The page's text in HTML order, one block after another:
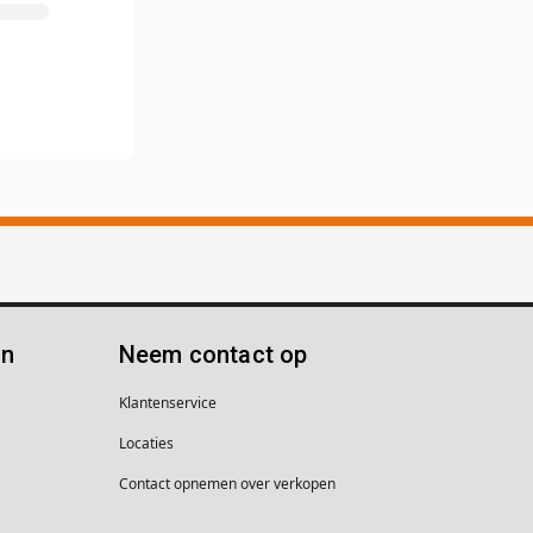
Neem contact op
Klantenservice
Locaties
Contact opnemen over verkopen